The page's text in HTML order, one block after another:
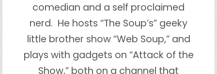
comedian and a self proclaimed
nerd. He hosts “The Soup’s” geeky
little brother show “Web Soup,” and
plays with gadgets on “Attack of the
Show,” both on a channel that